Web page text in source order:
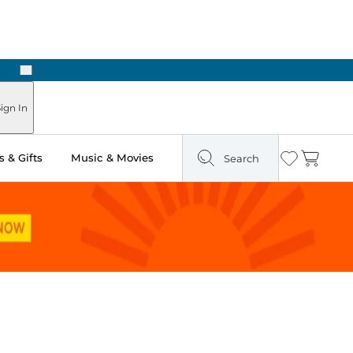
Next
In
& Gifts Music & Movies Search Wishlist
Cart